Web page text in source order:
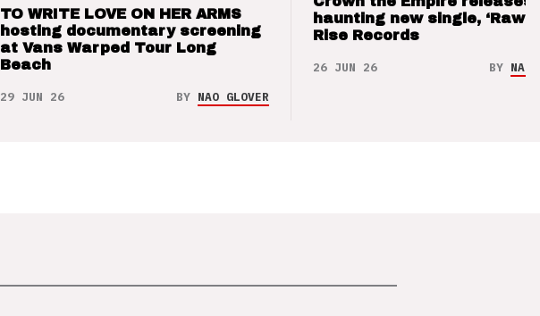
TO WRITE LOVE ON HER ARMS
hosting documentary screening
at Vans Warped Tour Long
Beach
29 JUN 26 BY NAO GLOVER
haunting new single, ‘Raw’
Rise Records
26 JUN 26 BY NAO